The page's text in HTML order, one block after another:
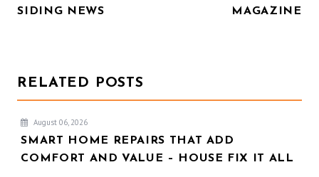
SIDING NEWS
MAGAZINE
RELATED POSTS
August 06, 2026
SMART HOME REPAIRS THAT ADD
COMFORT AND VALUE – HOUSE FIX IT ALL